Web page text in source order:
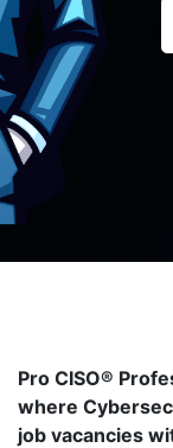
Pro CISO®
where
job vacancies